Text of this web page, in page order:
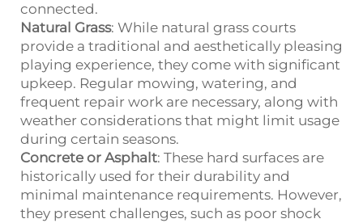
connected.
Natural Grass: While natural grass courts
provide a traditional and aesthetically pleasing
playing experience, they come with significant
upkeep. Regular mowing, watering, and
frequent repair work are necessary, along with
weather considerations that might limit usage
during certain seasons.
Concrete or Asphalt: These hard surfaces are
historically used for their durability and
minimal maintenance requirements. However,
they present challenges, such as poor shock